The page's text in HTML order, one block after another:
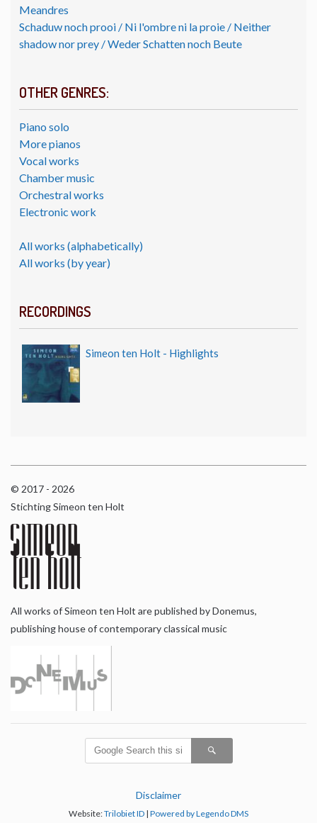
Meandres
Schaduw noch prooi / Ni l'ombre ni la proie / Neither
shadow nor prey / Weder Schatten noch Beute
OTHER GENRES:
Piano solo
More pianos
Vocal works
Chamber music
Orchestral works
Electronic work
All works (alphabetically)
All works (by year)
RECORDINGS
Simeon ten Holt - Highlights
© 2017 - 2026
Stichting Simeon ten Holt
All works of Simeon ten Holt are published by Donemus,
publishing house of contemporary classical music
Disclaimer
Website:Trilobiet ID | Powered by Legendo DMS